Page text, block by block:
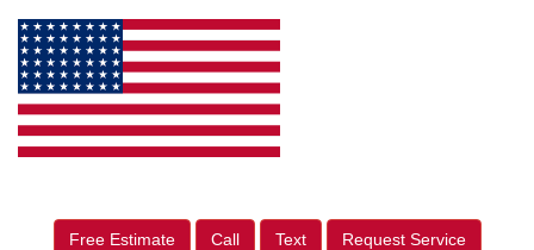
Free Estimate Call Text Request Service